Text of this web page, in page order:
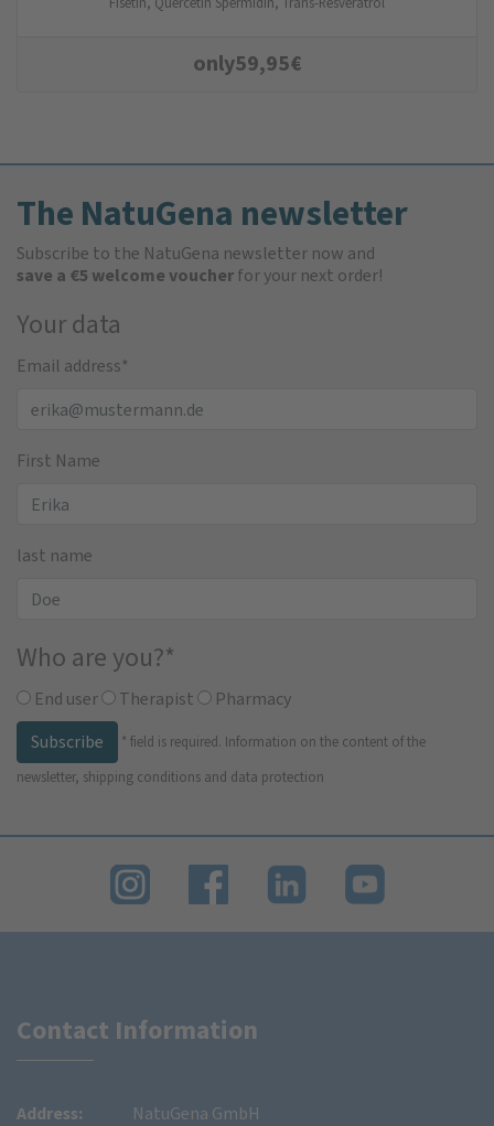
only59,95€
The NatuGena newsletter
Subscribe to the NatuGena newsletter now and
save a €5 welcome voucherfor your next order!
Your data
Email address*
First Name
last name
Who are you?*
End user Therapist
Pharmacy
Subscribe
* field is required. Information on the content of the
newsletter, shipping conditions and data protection
Contact Information
Address:
NatuGena GmbH